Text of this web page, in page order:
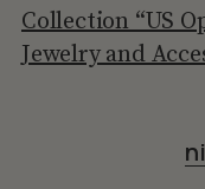
Collection “US
Jewelry and